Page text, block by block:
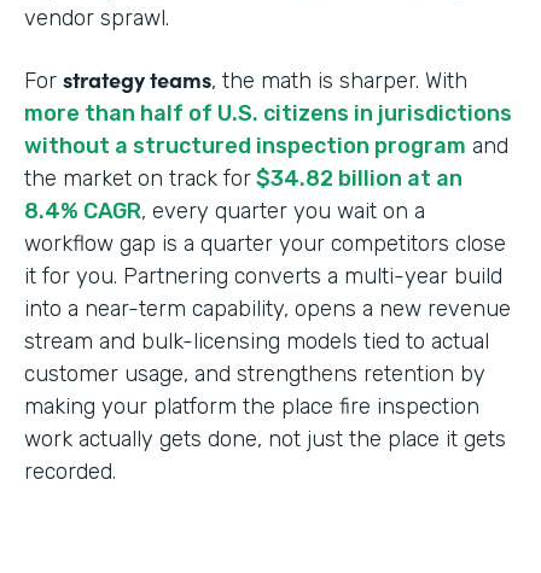
vendor sprawl.
For strategy teams, the math is sharper. With
more than half of U.S. citizens in jurisdictions
without a structured inspection program and
the market on track for$34.82 billion at an
8.4% CAGR, every quarter you wait on a
workflow gap is a quarter your competitors close
it for you. Partnering converts a multi-year build
into a near-term capability, opens a new revenue
stream and bulk-licensing models tied to actual
customer usage, and strengthens retention by
making your platform the place fire inspection
work actually gets done, not just the place it gets
recorded.